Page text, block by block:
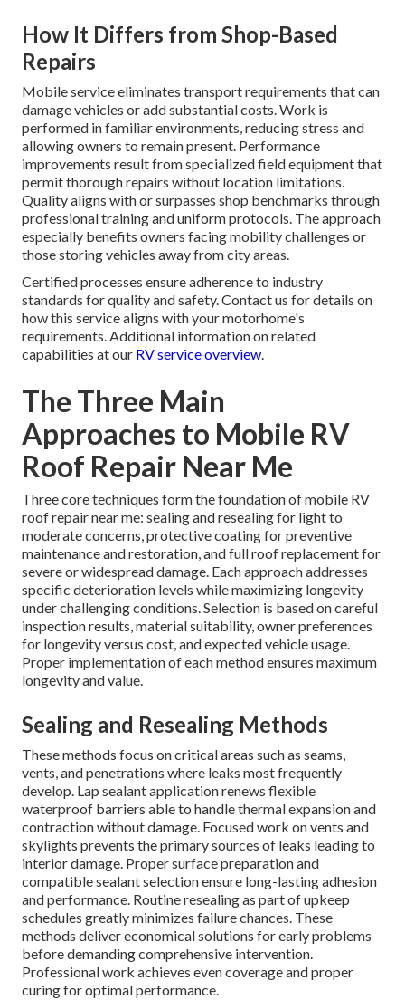
How It Differs from Shop-Based
Repairs
Mobile service eliminates transport requirements that can
damage vehicles or add substantial costs. Work is
performed in familiar environments, reducing stress and
allowing owners to remain present. Performance
improvements result from specialized field equipment that
permit thorough repairs without location limitations.
Quality aligns with or surpasses shop benchmarks through
professional training and uniform protocols. The approach
especially benefits owners facing mobility challenges or
those storing vehicles away from city areas.
Certified processes ensure adherence to industry
standards for quality and safety. Contact us for details on
how this service aligns with your motorhome's
requirements. Additional information on related
capabilities at our RV service overview.
The Three Main
Approaches to Mobile RV
Roof Repair Near Me
Three core techniques form the foundation of mobile RV
roof repair near me: sealing and resealing for light to
moderate concerns, protective coating for preventive
maintenance and restoration, and full roof replacement for
severe or widespread damage. Each approach addresses
specific deterioration levels while maximizing longevity
under challenging conditions. Selection is based on careful
inspection results, material suitability, owner preferences
for longevity versus cost, and expected vehicle usage.
Proper implementation of each method ensures maximum
longevity and value.
Sealing and Resealing Methods
These methods focus on critical areas such as seams,
vents, and penetrations where leaks most frequently
develop. Lap sealant application renews flexible
waterproof barriers able to handle thermal expansion and
contraction without damage. Focused work on vents and
skylights prevents the primary sources of leaks leading to
interior damage. Proper surface preparation and
compatible sealant selection ensure long-lasting adhesion
and performance. Routine resealing as part of upkeep
schedules greatly minimizes failure chances. These
methods deliver economical solutions for early problems
before demanding comprehensive intervention.
Professional work achieves even coverage and proper
curing for optimal performance.